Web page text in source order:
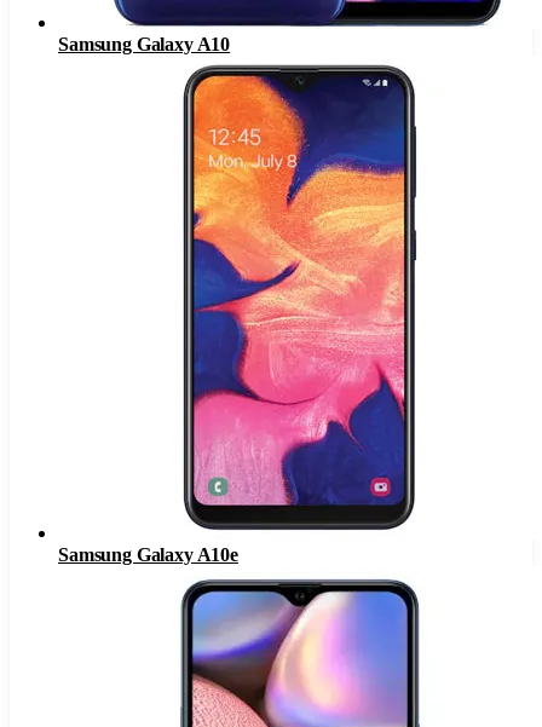
Samsung Galaxy A10
Samsung Galaxy A10e